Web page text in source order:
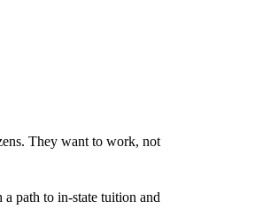
They want to work, not
path to in-state tuition and